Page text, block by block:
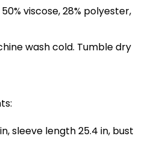
viscose, 28% polyester,
wash cold. Tumble dry
sleeve length 25.4 in, bust